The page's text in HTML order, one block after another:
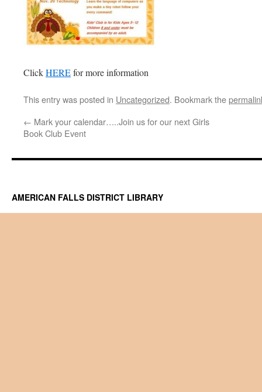
ClickHEREfor more information
This entry was posted in Uncategorized. Bookmark the
← Mark your calendar…..Join us for our next Girls
Book Club Event
AMERICAN FALLS DISTRICT LIBRARY